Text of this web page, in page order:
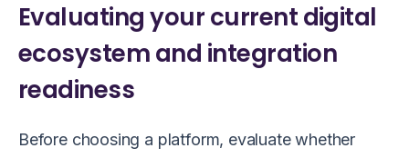
Evaluating your current digital
ecosystem and integration
readiness
Before choosing a platform, evaluate whether